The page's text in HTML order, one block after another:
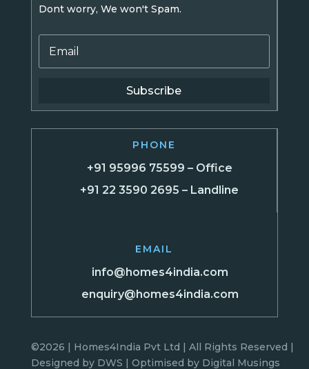
Dont worry, We won't Spam.
Subscribe
PHONE
+91 95996 75599 – Office
+91 22 3590 2695 – Landline
EMAIL
info@homes4india.com
enquiry@homes4india.com
©2026 | Homes4India Pvt Ltd | All Rights Reserved |
Designed by DWS | Optimised by Digital Musings